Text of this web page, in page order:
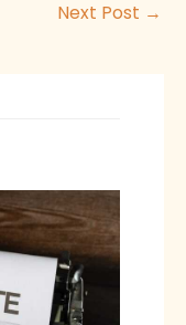
Next Post →